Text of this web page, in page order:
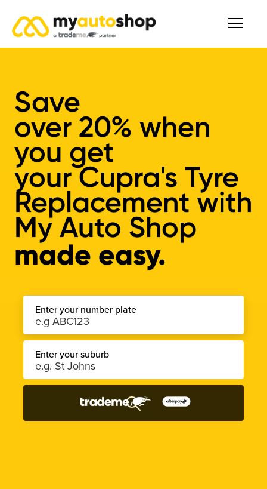
Save
over 20% when
you get
yourCupra's Tyre
Replacement with
My Auto Shop
made easy.
Enter your number plate
Enter your suburb